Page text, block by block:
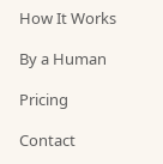
How It Works
By a Human
Pricing
Contact